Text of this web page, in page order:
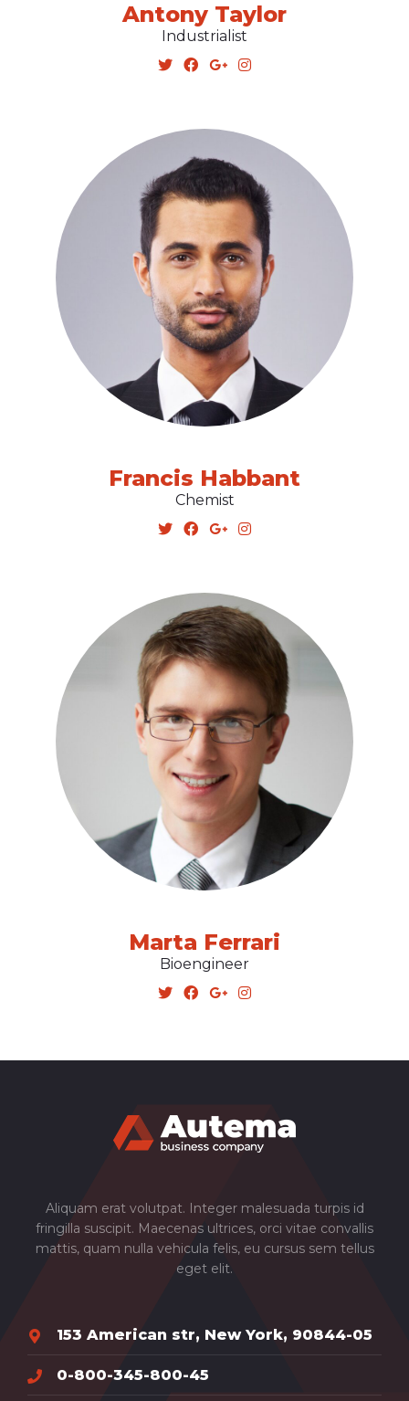
Antony Taylor
Industrialist
Francis Habbant
Chemist
Marta Ferrari
Bioengineer
Aliquam erat volutpat. Integer malesuada turpis id
fringilla suscipit. Maecenas ultrices, orci vitae convallis
mattis, quam nulla vehicula felis, eu cursus sem tellus
eget elit.
153 American str, New York, 90844-05
0-800-345-800-45